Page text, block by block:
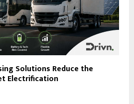
Solutions Reduce the
Electrification